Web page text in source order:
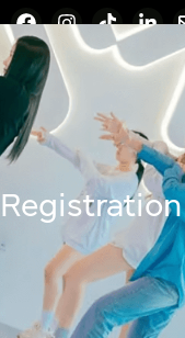
Registration